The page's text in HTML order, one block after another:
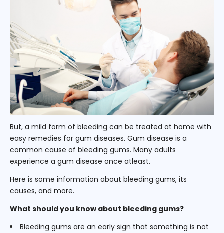
But, a mild form of bleeding can be treated at home with
easy remedies for gum diseases. Gum disease is a
common cause of bleeding gums. Many adults
experience a gum disease once atleast.
Here is some information about bleeding gums, its
causes, and more.
What should you know about bleeding gums?
Bleeding gums are an early sign that something is not